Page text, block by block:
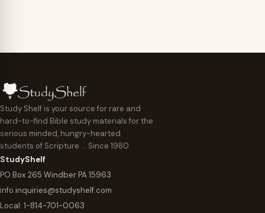
Study Shelf is your source for rare and
hard-to-find Bible study materials for the
serious minded, hungry-hearted
students of Scripture … Since 1980
StudyShelf
PO Box 265 Windber PA 15963
info.inquiries@studyshelf.com
Local: 1-814-701-0063